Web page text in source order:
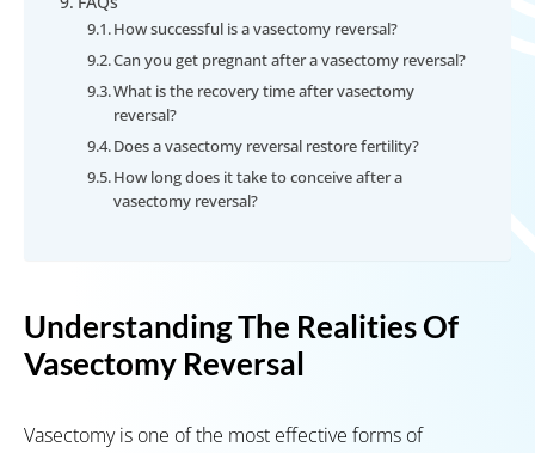
How successful is a vasectomy reversal?
Can you get pregnant after a vasectomy reversal?
What is the recovery time after vasectomy
reversal?
Does a vasectomy reversal restore fertility?
How long does it take to conceive after a
vasectomy reversal?
Understanding The Realities Of
Vasectomy Reversal
Vasectomy is one of the most effective forms of